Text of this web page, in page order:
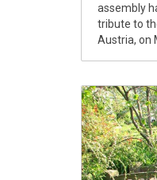
assembly
tribute to
Austria, on